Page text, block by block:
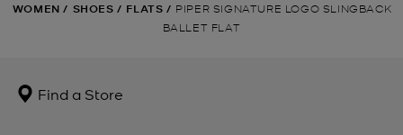
WOMEN / SHOES / FLATS / PIPER SIGNATURE LOGO SLINGBACK
BALLET FLAT
Find a Store